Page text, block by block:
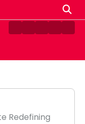
ContactDisclaimer
HomePrivacy
Redefining